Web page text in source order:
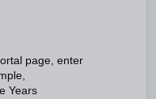
page, enter
Years